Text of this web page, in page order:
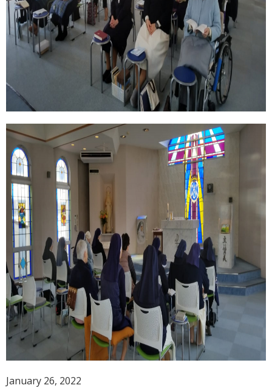
January 26, 2022